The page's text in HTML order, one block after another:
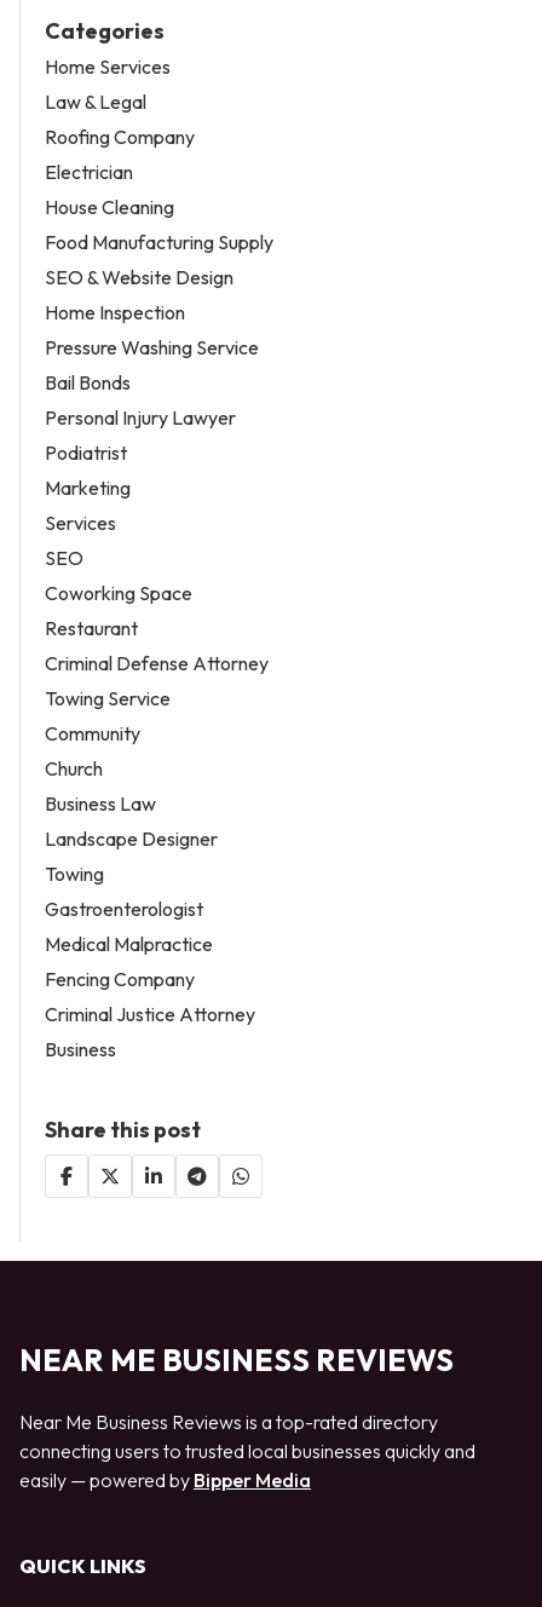
Categories
Home Services
Law & Legal
Roofing Company
Electrician
House Cleaning
Food Manufacturing Supply
SEO & Website Design
Home Inspection
Pressure Washing Service
Bail Bonds
Personal Injury Lawyer
Podiatrist
Marketing
Services
SEO
Coworking Space
Restaurant
Criminal Defense Attorney
Towing Service
Community
Church
Business Law
Landscape Designer
Towing
Gastroenterologist
Medical Malpractice
Fencing Company
Criminal Justice Attorney
Business
Share this post
NEAR ME BUSINESS REVIEWS
Near Me Business Reviews is a top-rated directory
connecting users to trusted local businesses quickly and
easily — powered by Bipper Media
QUICK LINKS